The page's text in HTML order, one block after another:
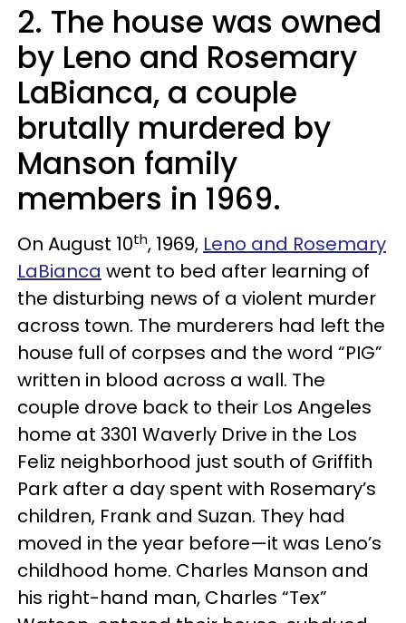
2. The house was owned
by Leno and Rosemary
LaBianca, a couple
brutally murdered by
Manson family
members in 1969.
On August 10th, 1969, Leno and Rosemary
LaBianca went to bed after learning of
the disturbing news of a violent murder
across town. The murderers had left the
house full of corpses and the word “PIG”
written in blood across a wall. The
couple drove back to their Los Angeles
home at 3301 Waverly Drive in the Los
Feliz neighborhood just south of Griffith
Park after a day spent with Rosemary’s
children, Frank and Suzan. They had
moved in the year before—it was Leno’s
childhood home. Charles Manson and
his right-hand man, Charles “Tex”